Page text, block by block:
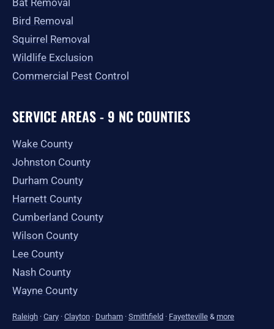
Bat Removal
Bird Removal
Squirrel Removal
Wildlife Exclusion
Commercial Pest Control
SERVICE AREAS - 9 NC COUNTIES
Wake County
Johnston County
Durham County
Harnett County
Cumberland County
Wilson County
Lee County
Nash County
Wayne County
Raleigh · Cary · Clayton · Durham · Smithfield · Fayetteville & more